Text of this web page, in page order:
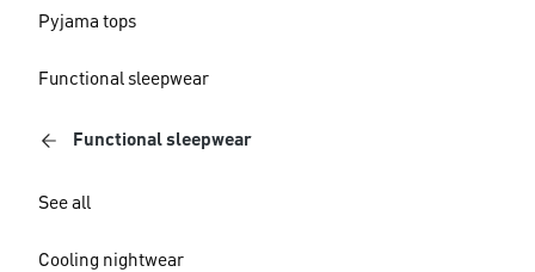
Pyjama tops
Functional sleepwear
Functional sleepwear
See all
Cooling nightwear